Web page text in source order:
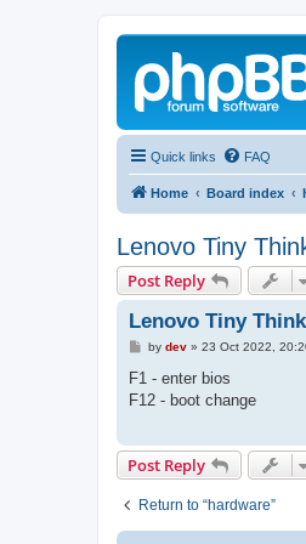
Quick links FAQ
Home Board index
Lenovo Tiny
Post Reply
Lenovo Tiny
P
s
by dev» 23 Oct 2022,
F1 - enter bios
F12 - boot change
Post Reply
Return to “hardware”